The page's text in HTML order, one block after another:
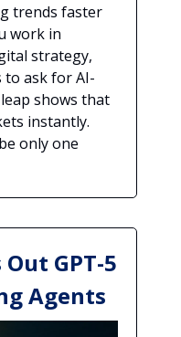
trends faster
work in
strategy,
to ask for AI-
shows that
instantly.
only one
GPT-5
Agents